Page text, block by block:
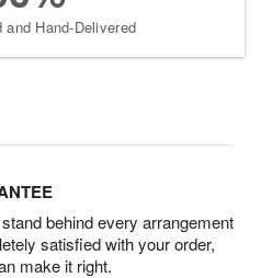
and Hand-Delivered
behind every arrangement
satisfied with your order,
make it right.